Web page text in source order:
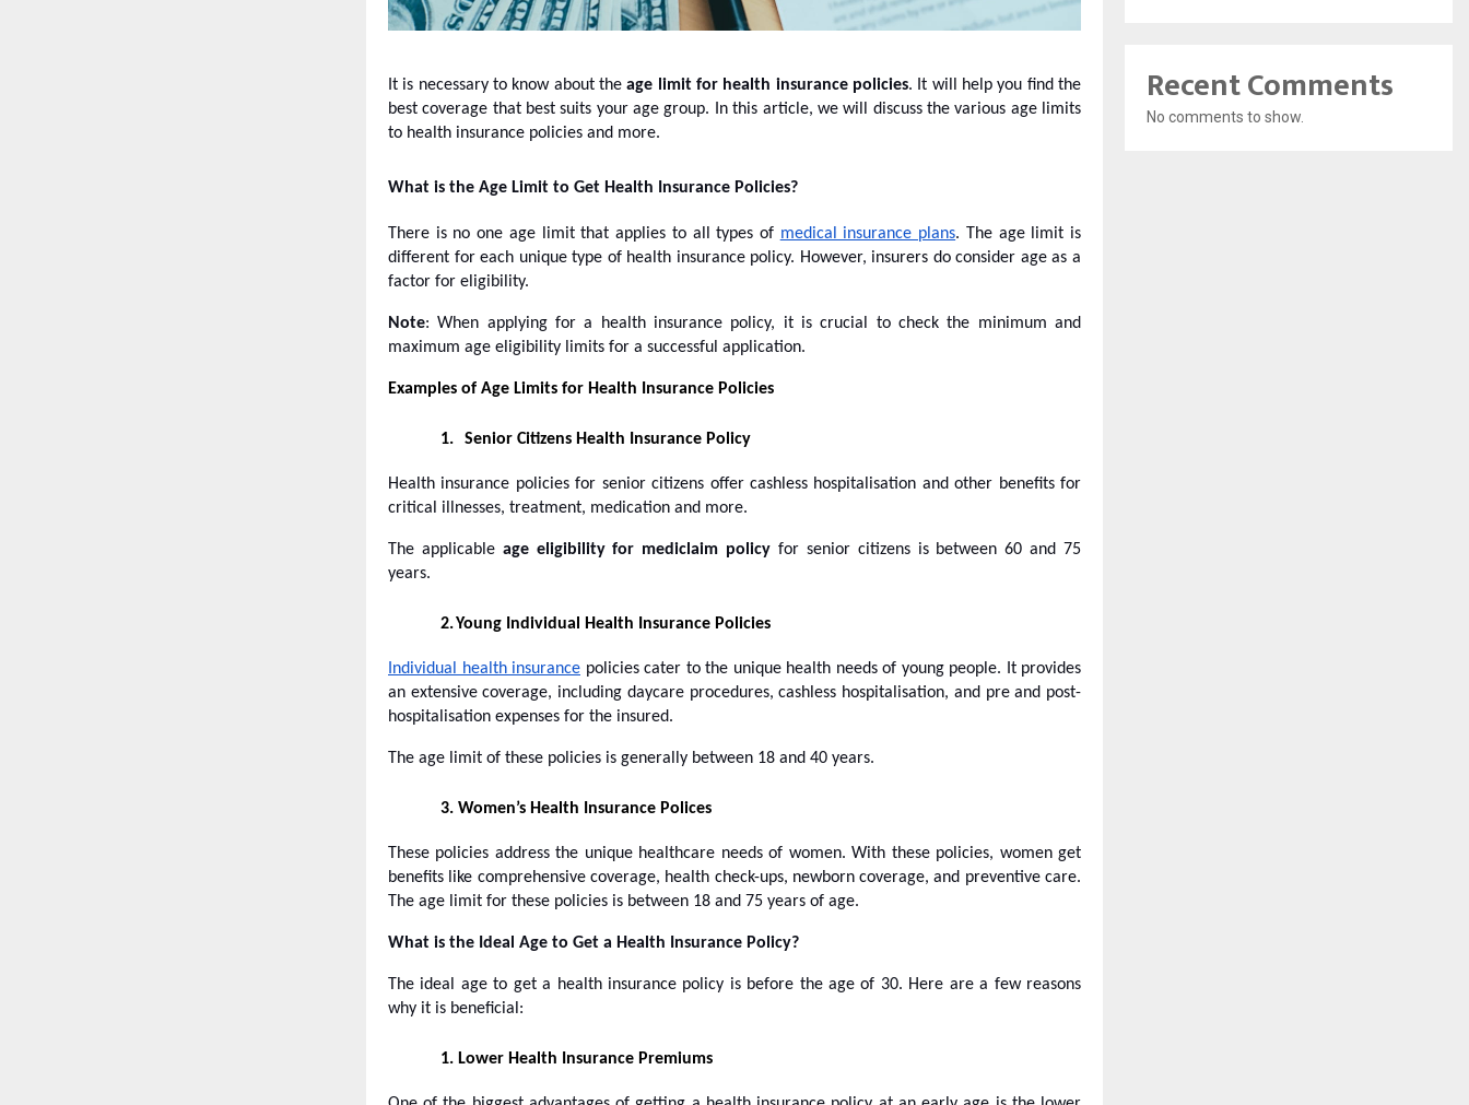
It is necessary to know about the age limit for health insurance policies. It will help you find the
best coverage that best suits your age group. In this article, we will discuss the various age limits
to health insurance policies and more.
What is the Age Limit to Get Health Insurance Policies?
There is no one age limit that applies to all types of medical insurance plans. The age limit is
different for each unique type of health insurance policy. However, insurers do consider age as a
factor for eligibility.
Note: When applying for a health insurance policy, it is crucial to check the minimum and
maximum age eligibility limits for a successful application.
Examples of Age Limits for Health Insurance Policies
1. Senior Citizens Health Insurance Policy
Health insurance policies for senior citizens offer cashless hospitalisation and other benefits for
critical illnesses, treatment, medication and more.
The applicable age eligibility for mediclaim policyfor senior citizens is between 60 and 75
years.
2.Young Individual Health Insurance Policies
Individual health insurance policies cater to the unique health needs of young people. It provides
an extensive coverage, including daycare procedures, cashless hospitalisation, and pre and post-
hospitalisation expenses for the insured.
The age limit of these policies is generally between 18 and 40 years.
3. Women’s Health Insurance Polices
These policies address the unique healthcare needs of women. With these policies, women get
benefits like comprehensive coverage, health check-ups, newborn coverage, and preventive care.
The age limit for these policies is between 18 and 75 years of age.
What is the Ideal Age to Get a Health Insurance Policy?
The ideal age to get a health insurance policy is before the age of 30. Here are a few reasons
why it is beneficial:
1. Lower Health Insurance Premiums
Recent Comments
No comments to show.